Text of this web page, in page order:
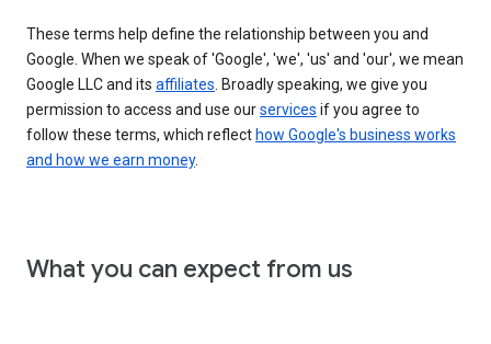
These terms help define the relationship between you and
Google. When we speak of 'Google', 'we', 'us' and 'our', we mean
Google LLC and its affiliates . Broadly speaking, we give you
permission to access and use ourservices if you agree to
follow these terms, which reflect how Google's business works
and how we earn money.
What you can expect from us